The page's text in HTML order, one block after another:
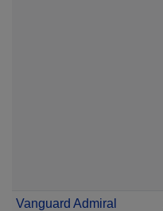
Vanguard Admiral